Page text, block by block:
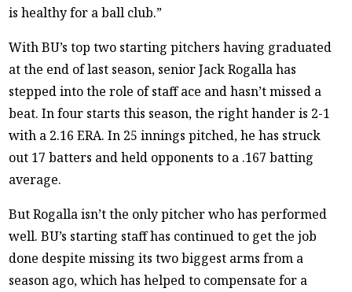
is healthy for a ball club.”
With BU’s top two starting pitchers having graduated
at the end of last season, senior Jack Rogalla has
stepped into the role of staff ace and hasn’t missed a
beat. In four starts this season, the right hander is 2-1
with a 2.16 ERA. In 25 innings pitched, he has struck
out 17 batters and held opponents to a .167 batting
average.
But Rogalla isn’t the only pitcher who has performed
well. BU’s starting staff has continued to get the job
done despite missing its two biggest arms from a
season ago, which has helped to compensate for a